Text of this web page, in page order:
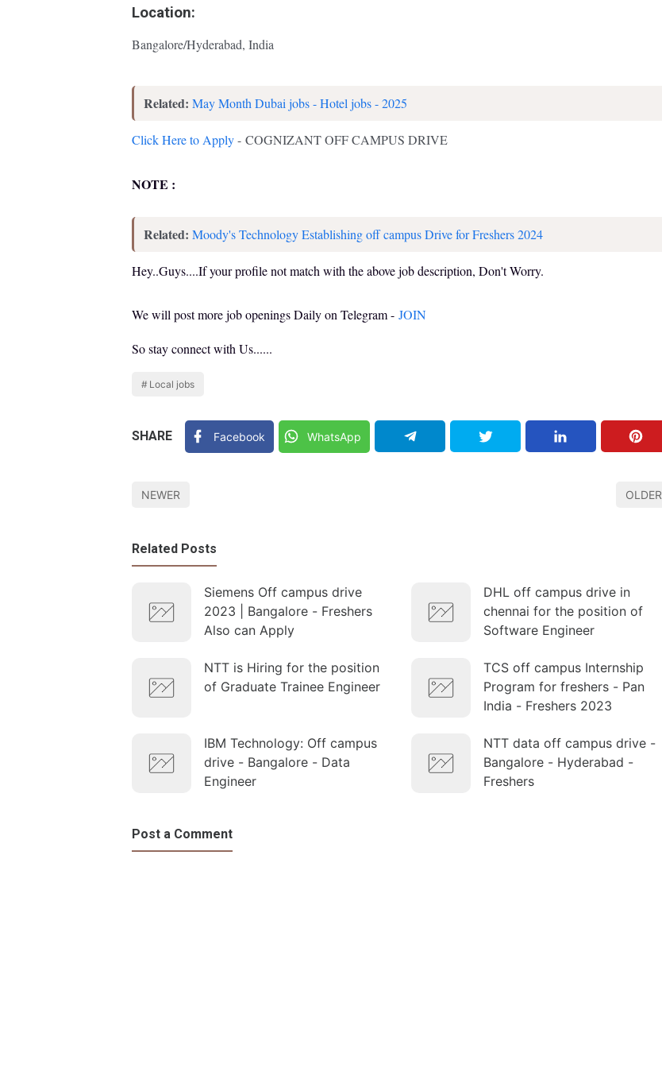
Location:
Bangalore/Hyderabad, India
Related: May Month Dubai jobs - Hotel jobs - 2025
Click Here to Apply- COGNIZANT OFF CAMPUS DRIVE
NOTE :
Related: Moody's Technology Establishing off campus Drive for Freshers 2024
Hey..Guys....If your profile not match with the above job description, Don't Worry.
We will post more job openings Daily on Telegram - JOIN
So stay connect with Us......
Local jobs
SHARE Facebook WhatsApp
NEWER OLDER
Related Posts
Siemens Off campus drive
2023 | Bangalore - Freshers
Also can Apply
DHL off campus drive in
chennai for the position of
Software Engineer
NTT is Hiring for the position
of Graduate Trainee Engineer
TCS off campus Internship
Program for freshers - Pan
India - Freshers 2023
IBM Technology: Off campus
drive - Bangalore - Data
Engineer
NTT data off campus drive -
Bangalore - Hyderabad -
Freshers
Post a Comment